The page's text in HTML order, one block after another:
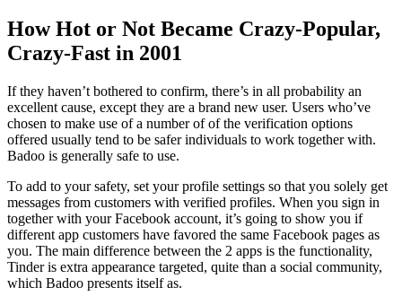
How Hot or Not Became Crazy-Popular,
Crazy-Fast in 2001
If they haven’t bothered to confirm, there’s in all probability an
excellent cause, except they are a brand new user. Users who’ve
chosen to make use of a number of of the verification options
offered usually tend to be safer individuals to work together with.
Badoo is generally safe to use.
To add to your safety, set your profile settings so that you solely get
messages from customers with verified profiles. When you sign in
together with your Facebook account, it’s going to show you if
different app customers have favored the same Facebook pages as
you. The main difference between the 2 apps is the functionality,
Tinder is extra appearance targeted, quite than a social community,
which Badoo presents itself as.